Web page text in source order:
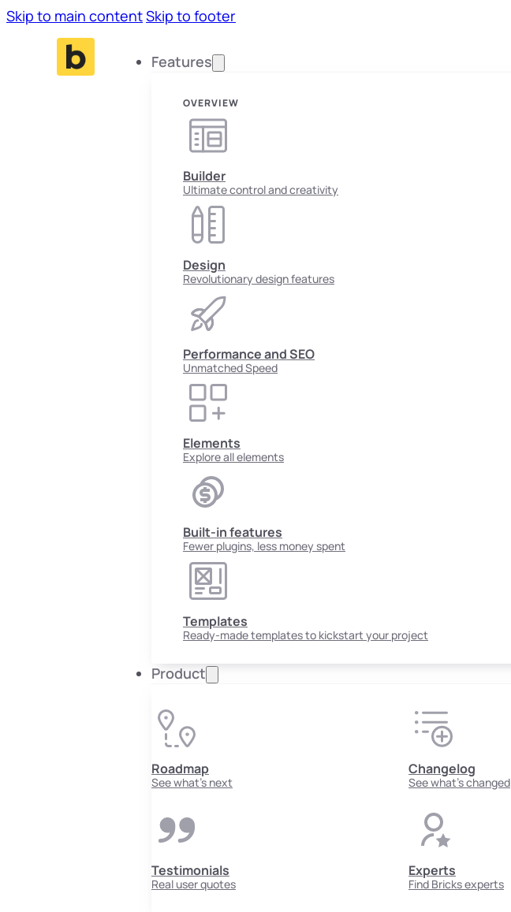
Skip to main contentSkip to footer
Features
OVERVIEW
Builder
Ultimate control and creativity
Design
Revolutionary design features
Performance and SEO
Unmatched Speed
Elements
Explore all elements
Built-in features
Fewer plugins, less money spent
Templates
Ready-made templates to kickstart your project
Product
Roadmap
See what's next
Changelog
See what's changed
Testimonials
Real user quotes
Experts
Find Bricks experts